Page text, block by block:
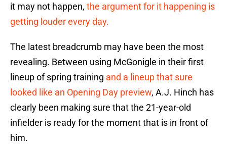
it may not happen, the argument for it happening is
getting louder every day.
The latest breadcrumb may have been the most
revealing. Between using McGonigle in their first
lineup of spring training and a lineup that sure
looked like an Opening Day preview, A.J. Hinch has
clearly been making sure that the 21-year-old
infielder is ready for the moment that is in front of
him.